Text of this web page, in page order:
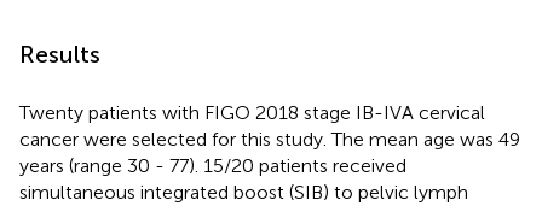
Results
Twenty patients with FIGO 2018 stage IB-IVA cervical
cancer were selected for this study. The mean age was 49
years (range 30 - 77). 15/20 patients received
simultaneous integrated boost (SIB) to pelvic lymph